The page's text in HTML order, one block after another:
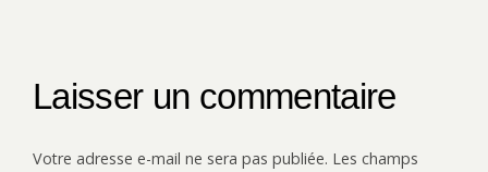
Laisser un commentaire
Votre adresse e-mail ne sera pas publiée. Les champs